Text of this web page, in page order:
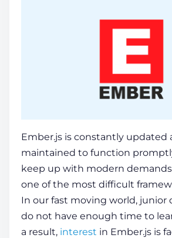
Ember.js is constantly updated
maintained to function
keep up with modern
one of the most difficult
In our fast moving world, junior
do not have enough time to
a result, interest in Ember.js is